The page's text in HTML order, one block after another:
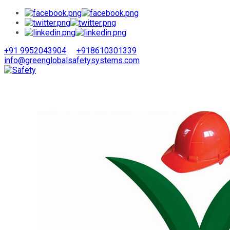
+91 9952043904
+918610301339
info@greenglobalsafetysystems.com